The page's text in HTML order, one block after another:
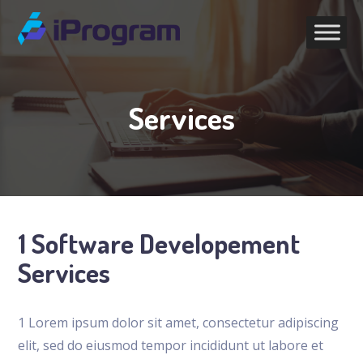
Services
1 Software Developement
Services
1 Lorem ipsum dolor sit amet, consectetur adipiscing
elit, sed do eiusmod tempor incididunt ut labore et